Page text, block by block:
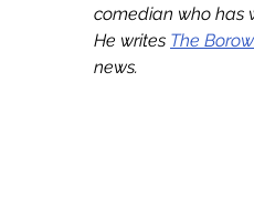
comedian who has
He writes The
news.